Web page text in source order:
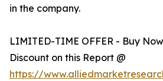
in the company.
LIMITED-TIME OFFER - Buy
Discount on this Report @
https://